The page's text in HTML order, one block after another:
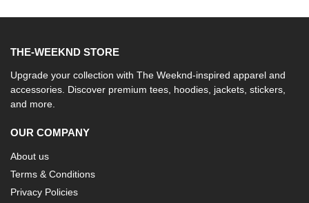
THE-WEEKND STORE
Upgrade your collection with The Weeknd-inspired apparel and
accessories. Discover premium tees, hoodies, jackets, stickers,
and more.
OUR COMPANY
About us
Terms & Conditions
Privacy Policies